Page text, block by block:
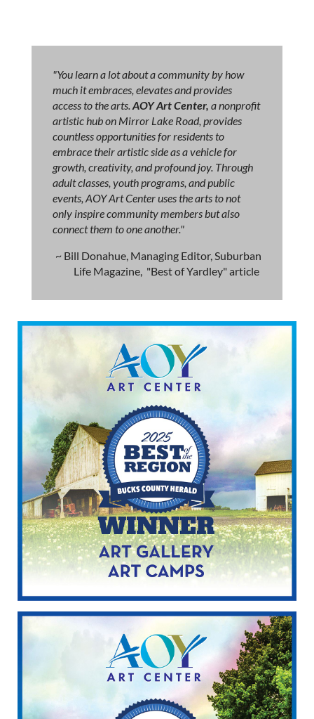
"You learn a lot about a community by how
much it embraces, elevates and provides
access to the arts.AOY Art Center, a nonprofit
artistic hub on Mirror Lake Road, provides
countless opportunities for residents to
embrace their artistic side as a vehicle for
growth, creativity, and profound joy. Through
adult classes, youth programs, and public
events, AOY Art Center uses the arts to not
only inspire community members but also
connect them to one another."
~ Bill Donahue, Managing Editor, Suburban
Life Magazine, "Best of Yardley" article